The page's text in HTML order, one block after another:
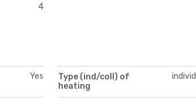
4
Yes
Type (ind/coll) of
heating